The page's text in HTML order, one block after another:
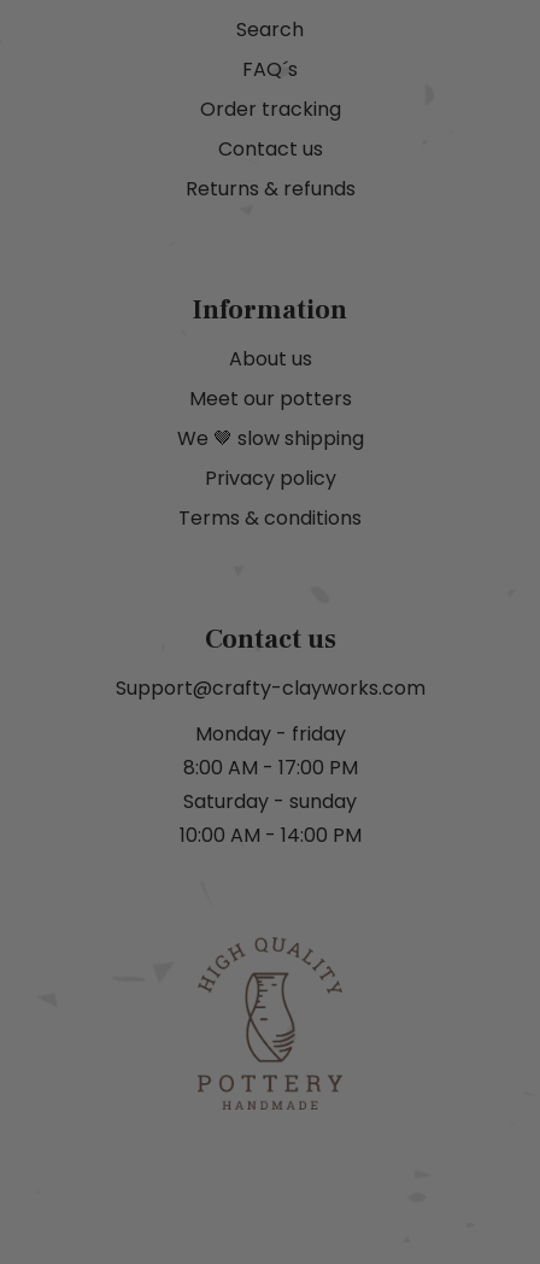
Search
FAQ´s
Order tracking
Contact us
Returns & refunds
Information
About us
Meet our potters
We 🤎 slow shipping
Privacy policy
Terms & conditions
Contact us
Support@crafty-clayworks.com
Monday - friday
8:00 AM - 17:00 PM
Saturday - sunday
10:00 AM - 14:00 PM